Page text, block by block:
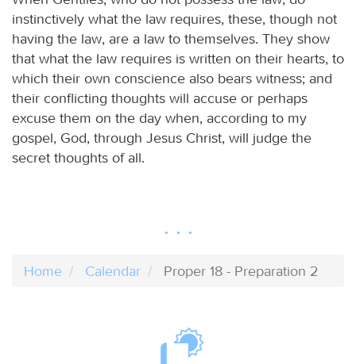
instinctively what the law requires, these, though not
having the law, are a law to themselves. They show
that what the law requires is written on their hearts, to
which their own conscience also bears witness; and
their conflicting thoughts will accuse or perhaps
excuse them on the day when, according to my
gospel, God, through Jesus Christ, will judge the
secret thoughts of all.
Home Calendar Proper 18 - Preparation 2